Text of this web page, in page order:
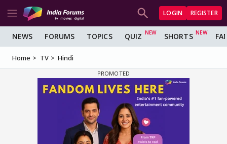
LOGIN REGISTER
NEWS FORUMS TOPICS QUIZ SHORTS
Home TV Hindi